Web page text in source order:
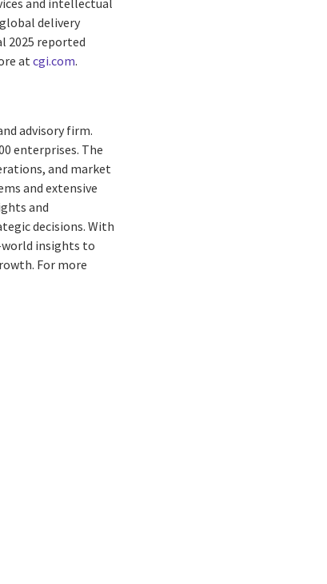
and intellectual
delivery
2025 reported
atcgi.com.
advisory firm.
enterprises. The
and market
and extensive
and
decisions. With
world insights to
For more